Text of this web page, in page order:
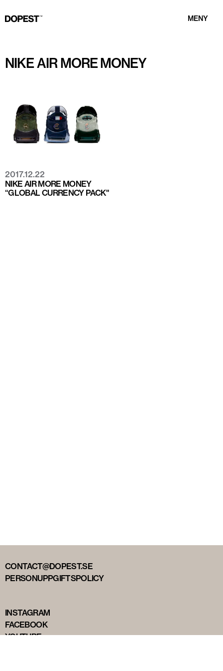
MENY
NIKE AIR MORE MONEY
2017.12.22
NIKE AIR MORE MONEY
“GLOBAL CURRENCY PACK"
CONTACT@DOPEST.SE
PERSONUPPGIFTSPOLICY
INSTAGRAM
FACEBOOK
YOUTUBE